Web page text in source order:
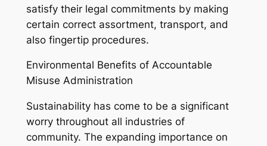
satisfy their legal commitments by making
certain correct assortment, transport, and
also fingertip procedures.
Environmental Benefits of Accountable
Misuse Administration
Sustainability has come to be a significant
worry throughout all industries of
community. The expanding importance on